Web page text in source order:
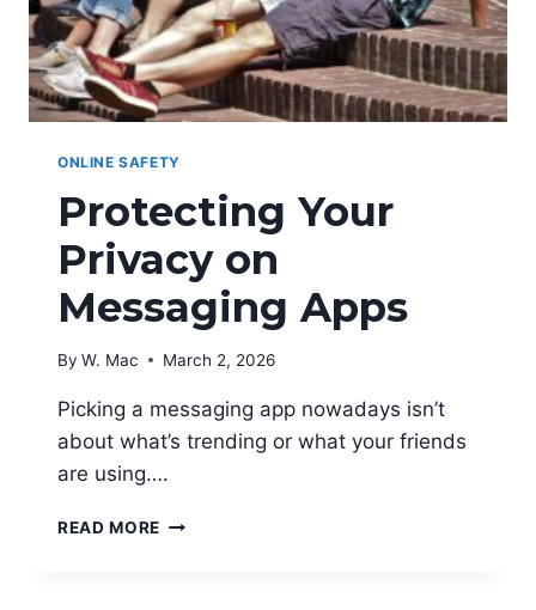
ONLINE SAFETY
Protecting Your
Privacy on
Messaging Apps
By W. Mac March 2, 2026
Picking a messaging app nowadays isn’t
about what’s trending or what your friends
are using….
READ MORE PROTECTING